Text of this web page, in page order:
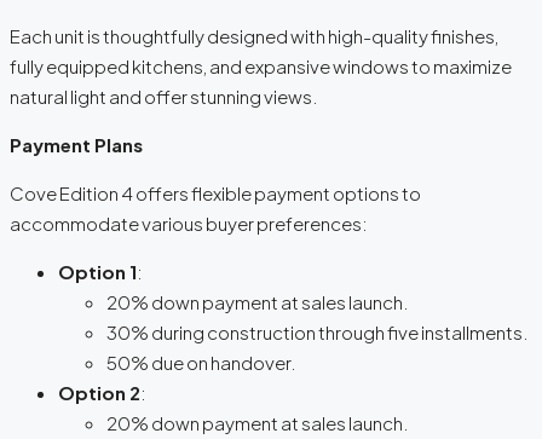
Each unit is thoughtfully designed with high-quality finishes,
fully equipped kitchens, and expansive windows to maximize
natural light and offer stunning views.
Payment Plans
Cove Edition 4 offers flexible payment options to
accommodate various buyer preferences:
Option 1:
20% down payment at sales launch.
30% during construction through five installments.
50% due on handover.
Option 2:
20% down payment at sales launch.